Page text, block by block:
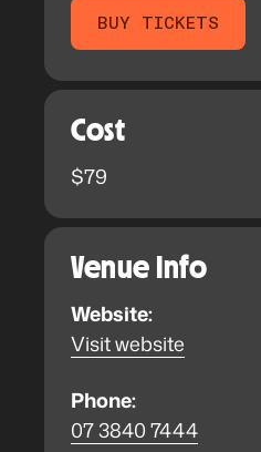
BUY TICKETS
Cost
$79
Venue Info
Website:
Visit website
Phone:
07 3840 7444